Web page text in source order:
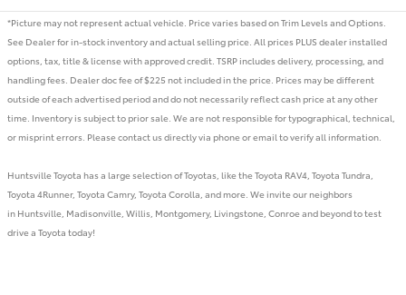
*Picture may not represent actual vehicle. Price varies based on Trim Levels and Options.
See Dealer for in-stock inventory and actual selling price. All prices PLUS dealer installed
options, tax, title & license with approved credit. TSRP includes delivery, processing, and
handling fees. Dealer doc fee of $225 not included in the price. Prices may be different
outside of each advertised period and do not necessarily reflect cash price at any other
time. Inventory is subject to prior sale. We are not responsible for typographical, technical,
or misprint errors. Please contact us directly via phone or email to verify all information.
Huntsville Toyota has a large selection of Toyotas, like the Toyota RAV4, Toyota Tundra,
Toyota 4Runner, Toyota Camry, Toyota Corolla, and more. We invite our neighbors
in Huntsville, Madisonville, Willis, Montgomery, Livingstone, Conroe and beyond to test
drive a Toyota today!